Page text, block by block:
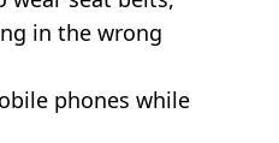
in the wrong
phones while